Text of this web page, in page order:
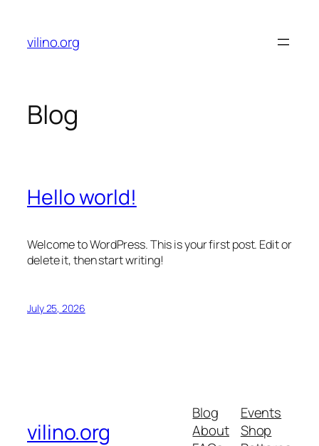
content
vilino.org
Blog
Hello world!
Welcome to WordPress. This is your first post. Edit or
delete it, then start writing!
July 25, 2026
vilino.org
Blog
About
Events
Shop